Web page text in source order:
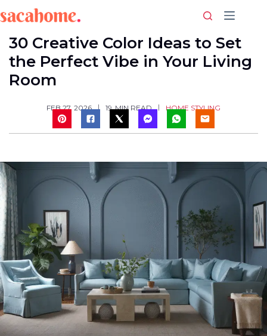
to
content
30 Creative Color Ideas to Set
the Perfect Vibe in Your Living
Room
FEB 27, 2026 19 MIN READ HOME STYLING